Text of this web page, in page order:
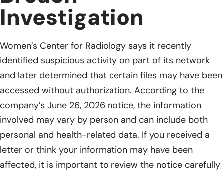
Investigation
Women’s Center for Radiology says it recently
identified suspicious activity on part of its network
and later determined that certain files may have been
accessed without authorization. According to the
company’s June 26, 2026 notice, the information
involved may vary by person and can include both
personal and health-related data. If you received a
letter or think your information may have been
affected, it is important to review the notice carefully